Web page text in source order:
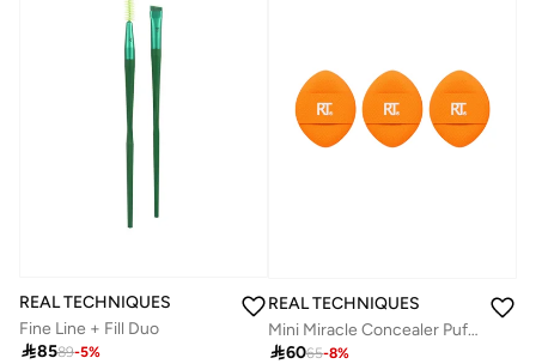
REAL TECHNIQUES
Fine Line + Fill Duo
8589-5%
REAL TECHNIQUES
Mini Miracle Concealer Puff Trio
6065-8%